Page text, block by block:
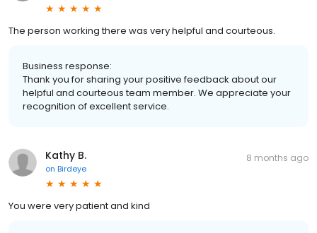
The person working there was very helpful and courteous.
Business response:
Thank you for sharing your positive feedback about our
helpful and courteous team member. We appreciate your
recognition of excellent service.
Kathy B.
on Birdeye
8 months ago
You were very patient and kind